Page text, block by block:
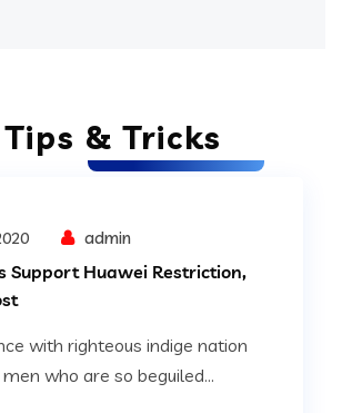
& Tricks
Digital Technology
admin
Support Huawei Restriction,
with righteous indige nation
who are so beguiled...